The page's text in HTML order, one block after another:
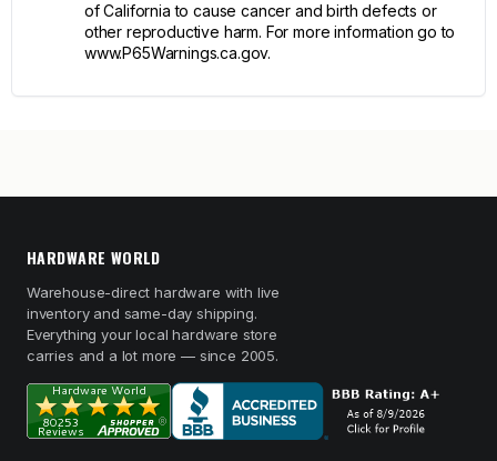
of California to cause cancer and birth defects or
other reproductive harm. For more information go to
www.P65Warnings.ca.gov.
HARDWARE WORLD
Warehouse-direct hardware with live
inventory and same-day shipping.
Everything your local hardware store
carries and a lot more — since 2005.